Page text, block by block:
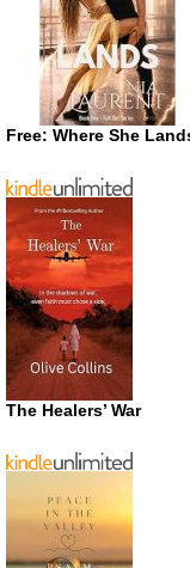
Free: Where She
The Healers’ War